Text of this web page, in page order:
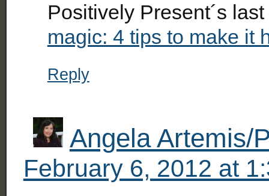
Positively Present´s
magic: 4 tips to make it
Reply
Angela Artemis/
February 6, 2012 at